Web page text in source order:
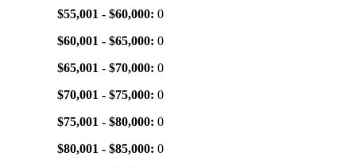
$55,001 - $60,000: 0
$60,001 - $65,000: 0
$65,001 - $70,000: 0
$70,001 - $75,000: 0
$75,001 - $80,000: 0
$80,001 - $85,000: 0